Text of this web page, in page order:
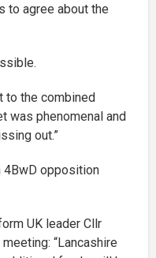
to agree about the
to the combined
was phenomenal and
out.”
4BwD opposition
UK leader Cllr
“Lancashire